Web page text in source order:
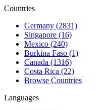
Countries
Germany (2831)
Singapore (16)
Mexico (240)
Burkina Faso (1)
Canada (1316)
Costa Rica (22)
Browse Countries
Languages